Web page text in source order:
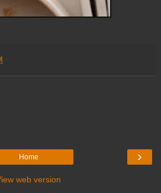
›
Home
web version